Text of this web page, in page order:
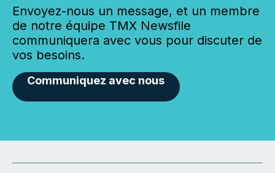
Envoyez-nous un message, et un membre
de notre équipe TMX Newsfile
communiquera avec vous pour discuter de
vos besoins.
Communiquez avec nous